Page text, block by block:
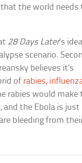
the world needs
28 Days Later‘s
scenario.
believes it’s
of rabies,
rabies would make
and the Ebola is just
bleeding from